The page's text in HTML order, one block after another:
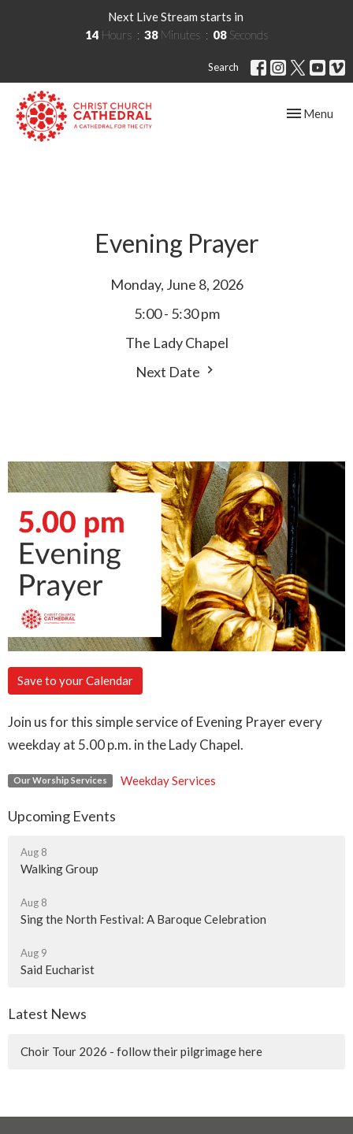
Next Live Stream starts in
14 Hours 38 Minutes 08 Seconds
Search
Toggle
Menu
Evening Prayer
Monday, June 8, 2026
5:00 - 5:30 pm
The Lady Chapel
Next Date
Save to your Calendar
Join us for this simple service of Evening Prayer every
weekday at 5.00 p.m. in the Lady Chapel.
Our Worship Services Weekday Services
Upcoming Events
Aug 8
Walking Group
Aug 8
Sing the North Festival: A Baroque Celebration
Aug 9
Said Eucharist
Latest News
Choir Tour 2026 - follow their pilgrimage here